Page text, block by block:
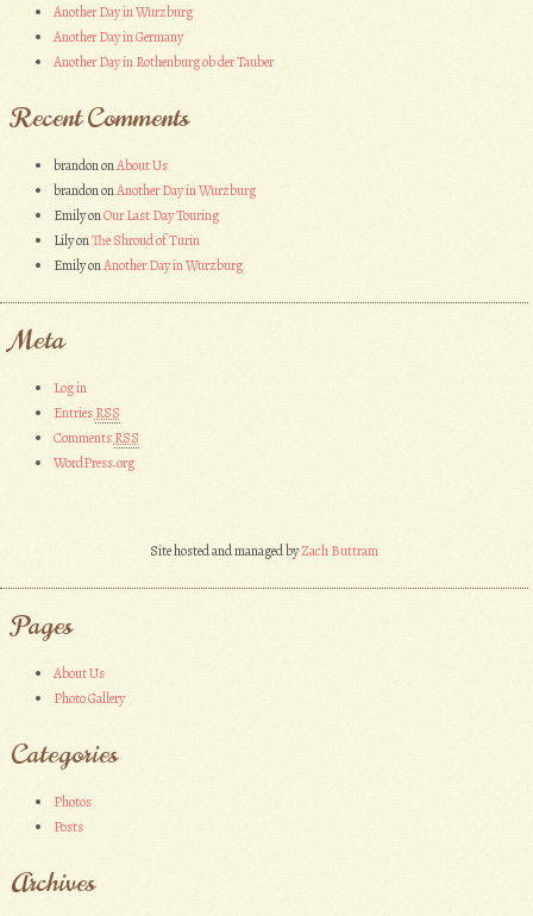
Another Day in Wurzburg
Another Day in Germany
Another Day in Rothenburg ob der Tauber
Recent Comments
brandononAbout Us
brandononAnother Day in Wurzburg
EmilyonOur Last Day Touring
LilyonThe Shroud of Turin
EmilyonAnother Day in Wurzburg
Meta
Log in
EntriesRSS
CommentsRSS
WordPress.org
Site hosted and managed byZach Buttram
Pages
About Us
Photo Gallery
Categories
Photos
Posts
Archives